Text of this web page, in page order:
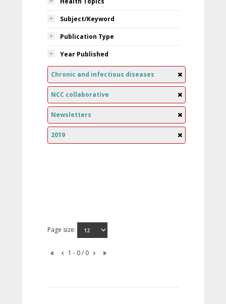
Subject/Keyword
Publication Type
Year Published
Chronic and infectious diseases
NCC collaborative
Newsletters
2019
Page size:
1 - 0 / 0